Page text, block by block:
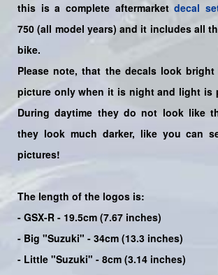
this is a complete aftermarket decal
750(all model years) and it includes all
bike.
Please note, that the decals look
picture only when it is night and light is
During daytime they do not look like
they look much darker, like you can
pictures!
The length of the logos is:
- GSX-R - 19.5cm (7.67 inches)
- Big "Suzuki" - 34cm (13.3 inches)
- Little "Suzuki" - 8cm (3.14 inches)